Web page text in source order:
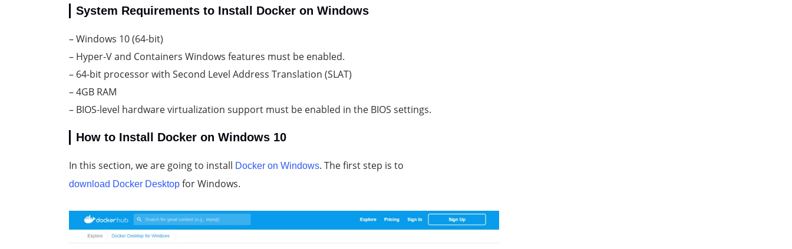
System Requirements to Install Docker on Windows
– Windows 10 (64-bit)
– Hyper-V and Containers Windows features must be enabled.
– 64-bit processor with Second Level Address Translation (SLAT)
– 4GB RAM
– BIOS-level hardware virtualization support must be enabled in the BIOS settings.
How to Install Docker on Windows 10
In this section, we are going to install Docker on Windows. The first step is to
download Docker Desktop for Windows.